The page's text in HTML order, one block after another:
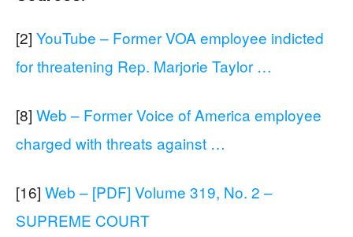
[2] YouTube – Former VOA employee indicted
for threatening Rep. Marjorie Taylor …
[8] Web – Former Voice of America employee
charged with threats against …
[16] Web – [PDF] Volume 319, No. 2 –
SUPREME COURT